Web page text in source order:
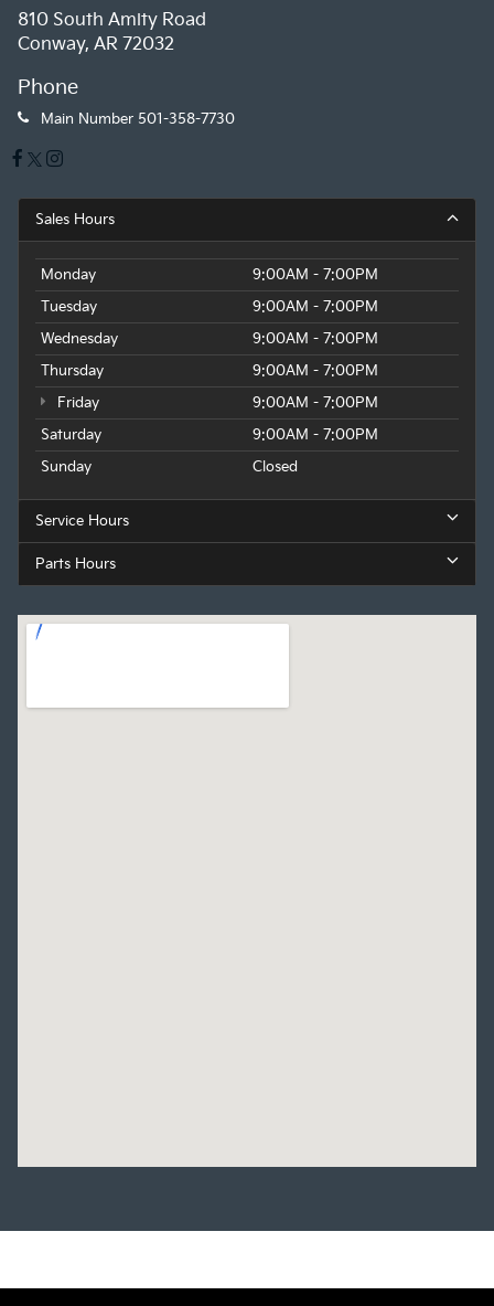
810 South Amity Road
Conway, AR 72032
Phone
Main Number 501-358-7730
Sales Hours
Monday
9:00AM - 7:00PM
Tuesday
9:00AM - 7:00PM
Wednesday
9:00AM - 7:00PM
Thursday
9:00AM - 7:00PM
Friday
9:00AM - 7:00PM
Saturday
9:00AM - 7:00PM
Sunday
Closed
Service Hours
Parts Hours